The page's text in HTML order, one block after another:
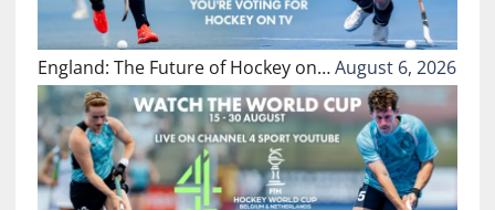
England: The Future of Hockey on…August 6, 2026